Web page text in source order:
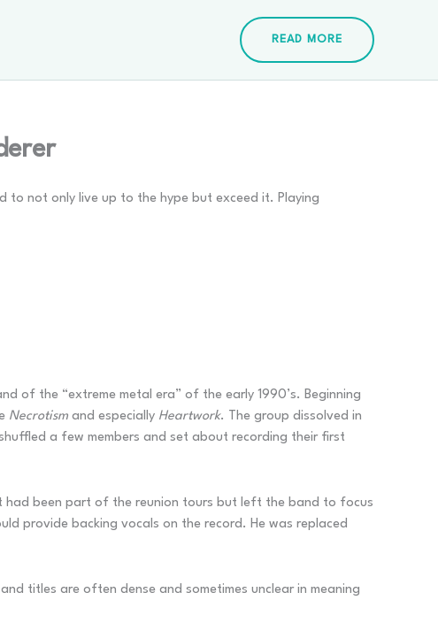
READ MORE
to not only live up to the hype but exceed it. Playing
of the “extreme metal era” of the early 1990’s. Beginning
Necrotism and especially Heartwork. The group dissolved in
a few members and set about recording their first
had been part of the reunion tours but left the band to focus
provide backing vocals on the record. He was replaced
titles are often dense and sometimes unclear in meaning